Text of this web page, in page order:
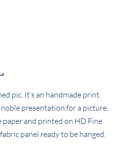
pic. It’s an handmade print.
presentation for a picture,
and printed on HD Fine
panel ready to be hanged.